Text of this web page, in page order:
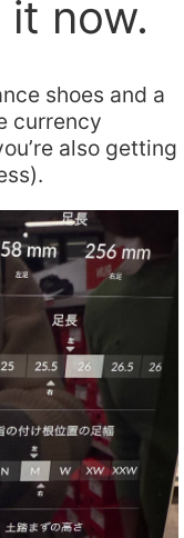
now.
shoes and a
currency
also getting